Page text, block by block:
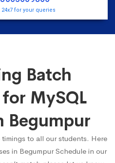
for your queries
Batch
MySQL
Begumpur
to all our students. Here
in Begumpur Schedule in our